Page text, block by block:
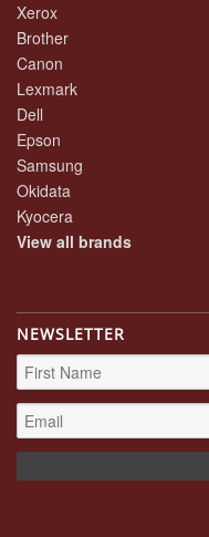
Xerox
Brother
Canon
Lexmark
Dell
Epson
Samsung
Okidata
Kyocera
View all brands
NEWSLETTER